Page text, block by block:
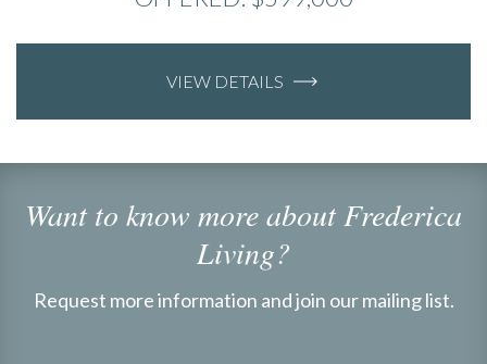
VIEW DETAILS
Want to know more about Frederica
Living?
Request more information and join our mailing list.